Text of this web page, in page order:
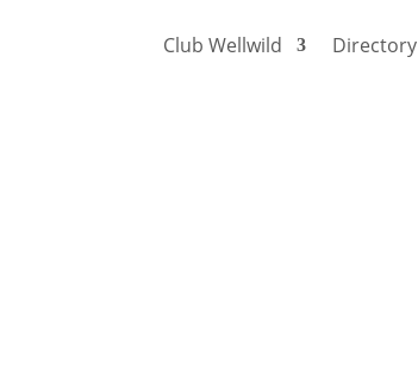
Club Wellwild Directory